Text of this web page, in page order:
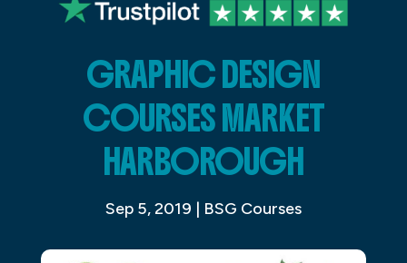
GRAPHIC DESIGN
COURSES MARKET
HARBOROUGH
Sep 5, 2019 | BSG Courses